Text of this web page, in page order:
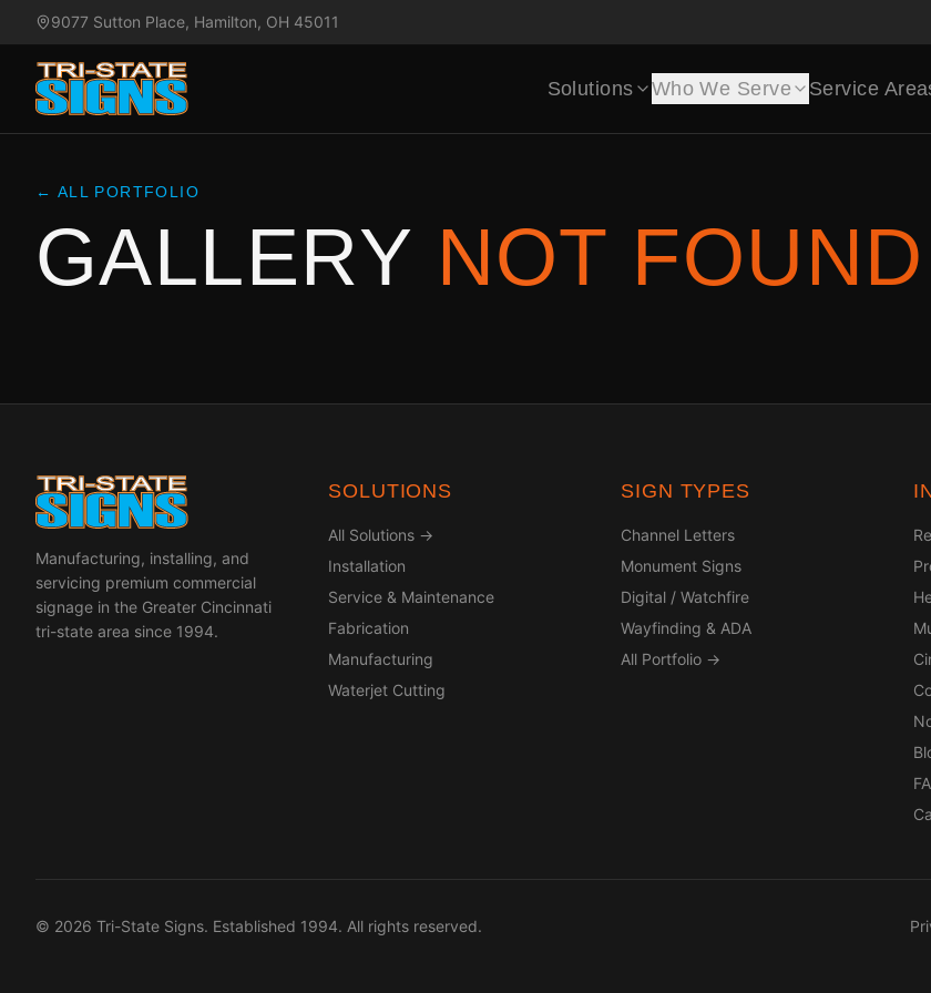
9077 Sutton Place, Hamilton, OH 45011
Solutions Who We Serve Service
← ALL PORTFOLIO
GALLERY NOT FOUND
Manufacturing, installing, and
servicing premium commercial
signage in the Greater Cincinnati
tri-state area since 1994.
SOLUTIONS
All Solutions →
Installation
Service & Maintenance
Fabrication
Manufacturing
Waterjet Cutting
SIGN TYPES
Channel Letters
Monument Signs
Digital / Watchfire
Wayfinding & ADA
All Portfolio →
© 2026 Tri-State Signs. Established 1994. All rights reserved.